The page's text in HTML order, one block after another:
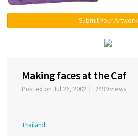
Submit Your Artwork
Making faces at the Caf
Posted on Jul 26, 2002 | 2499 views
Thailand